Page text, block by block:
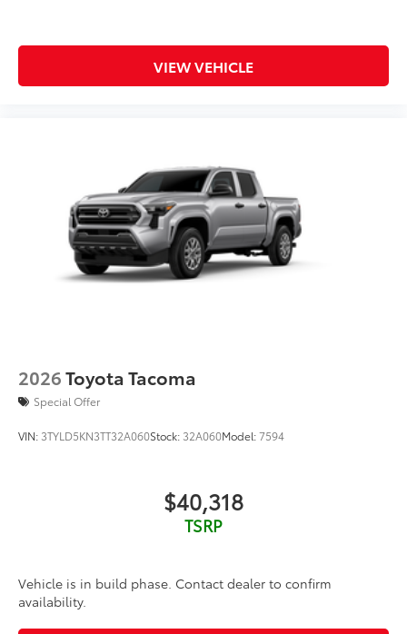
VIEW VEHICLE
2026Toyota Tacoma
Special Offer
VIN: 3TYLD5KN3TT32A060Stock: 32A060Model:7594
$40,318
TSRP
Vehicle is in build phase. Contact dealer to confirm
availability.